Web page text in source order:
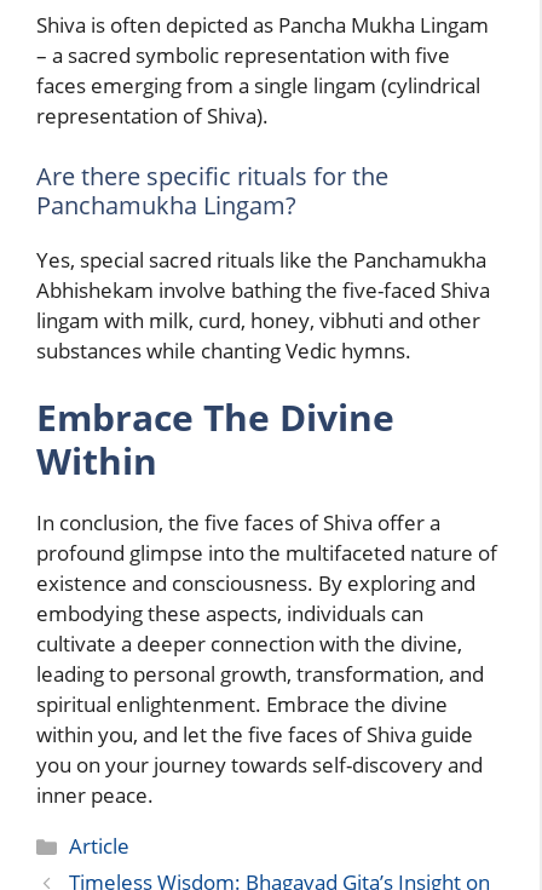
Shiva is often depicted as Pancha Mukha Lingam
– a sacred symbolic representation with five
faces emerging from a single lingam (cylindrical
representation of Shiva).
Are there specific rituals for the
Panchamukha Lingam?
Yes, special sacred rituals like the Panchamukha
Abhishekam involve bathing the five-faced Shiva
lingam with milk, curd, honey, vibhuti and other
substances while chanting Vedic hymns.
Embrace The Divine
Within
In conclusion, the five faces of Shiva offer a
profound glimpse into the multifaceted nature of
existence and consciousness. By exploring and
embodying these aspects, individuals can
cultivate a deeper connection with the divine,
leading to personal growth, transformation, and
spiritual enlightenment. Embrace the divine
within you, and let the five faces of Shiva guide
you on your journey towards self-discovery and
inner peace.
Categories
Article
Timeless Wisdom: Bhagavad Gita’s Insight on